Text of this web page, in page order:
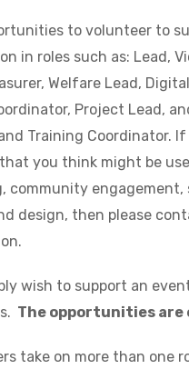
to volunteer to
in roles such as: Lead,
Welfare Lead,
Project Lead,
Training Coordinator.
you think might be
community engagement,
design, then please
wish to support an
The opportunities are
take on more than one